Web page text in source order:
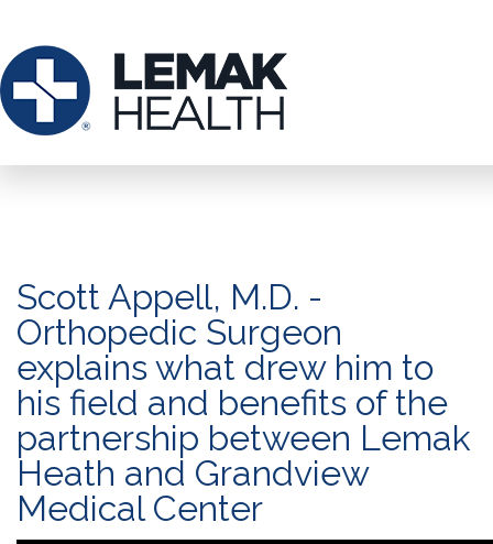
Scott Appell, M.D. -
Orthopedic Surgeon
explains what drew him to
his field and benefits of the
partnership between Lemak
Heath and Grandview
Medical Center